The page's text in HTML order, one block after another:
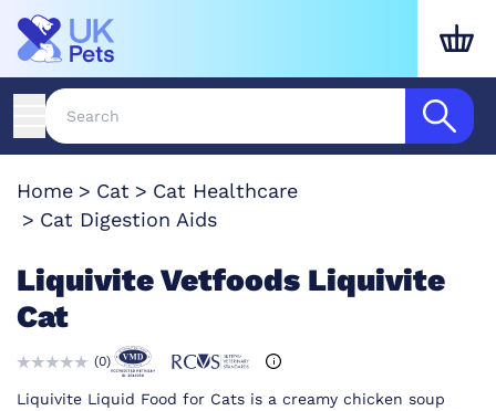
Home Cat
Cat Healthcare
Cat Digestion Aids
Liquivite Vetfoods Liquivite
Cat
(0)
Liquivite Liquid Food for Cats is a creamy chicken soup